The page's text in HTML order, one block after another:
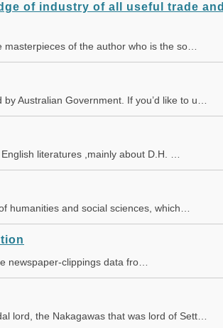
of industry of all useful trade and
of the author who is the so…
Australian Government. If you’d like to u…
literatures ,mainly about D.H. …
humanities and social sciences, which…
newspaper-clippings data fro…
lord, the Nakagawas that was lord of Sett…